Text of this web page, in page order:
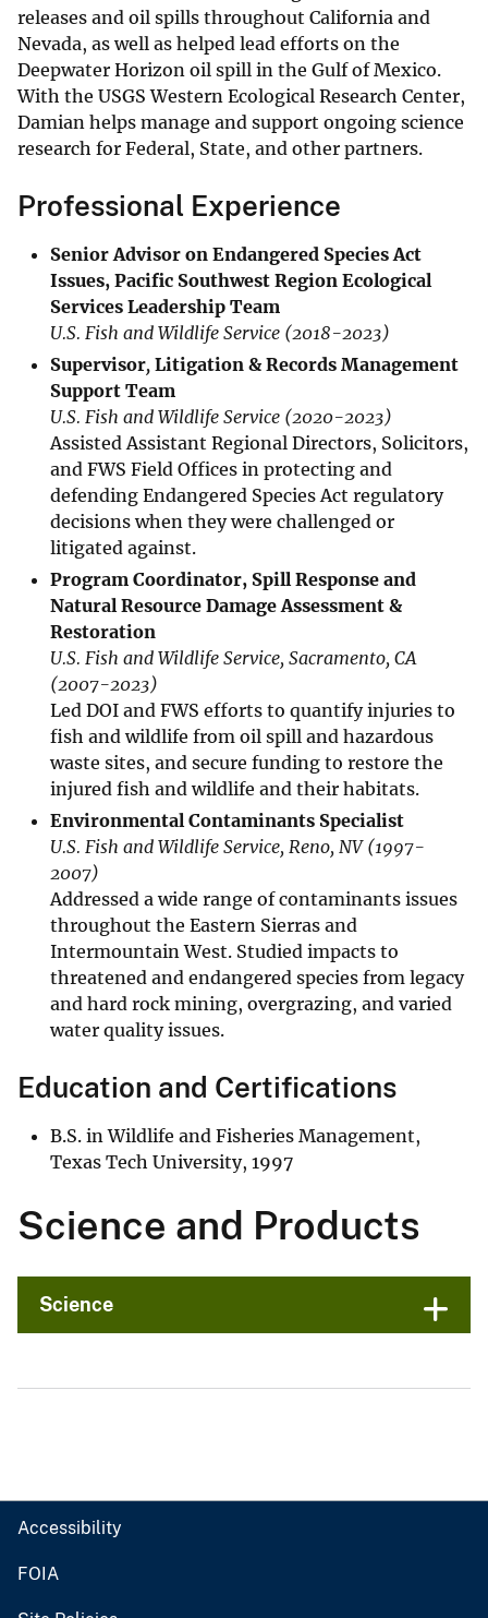
releases and oil spills throughout California and
Nevada, as well as helped lead efforts on the
Deepwater Horizon oil spill in the Gulf of Mexico.
With the USGS Western Ecological Research Center,
Damian helps manage and support ongoing science
research for Federal, State, and other partners.
Professional Experience
Senior Advisor on Endangered Species Act
Issues, Pacific Southwest Region Ecological
Services Leadership Team
U.S. Fish and Wildlife Service (2018-2023)
Supervisor, Litigation & Records Management
Support Team
U.S. Fish and Wildlife Service (2020-2023)
Assisted Assistant Regional Directors, Solicitors,
and FWS Field Offices in protecting and
defending Endangered Species Act regulatory
decisions when they were challenged or
litigated against.
Program Coordinator, Spill Response and
Natural Resource Damage Assessment &
Restoration
U.S. Fish and Wildlife Service, Sacramento, CA
(2007-2023)
Led DOI and FWS efforts to quantify injuries to
fish and wildlife from oil spill and hazardous
waste sites, and secure funding to restore the
injured fish and wildlife and their habitats.
Environmental Contaminants Specialist
U.S. Fish and Wildlife Service, Reno, NV (1997-
2007)
Addressed a wide range of contaminants issues
throughout the Eastern Sierras and
Intermountain West. Studied impacts to
threatened and endangered species from legacy
and hard rock mining, overgrazing, and varied
water quality issues.
Education and Certifications
B.S. in Wildlife and Fisheries Management,
Texas Tech University, 1997
Science and Products
Science
Accessibility
FOIA